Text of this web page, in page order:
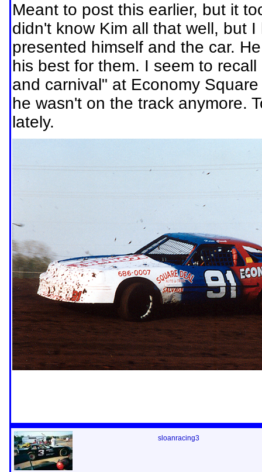
Meant to post this earlier, but it
didn't know Kim all that well, but
presented himself and the car.
his best for them. I seem to
and carnival" at Economy
he wasn't on the track anymore.
lately.
sloanracing3